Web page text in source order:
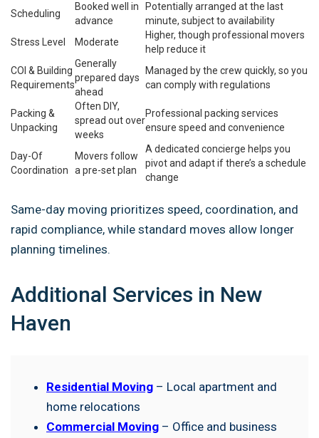
Scheduling
Booked well in
advance
Potentially arranged at the last
minute, subject to availability
Stress Level
Moderate
Higher, though profess­ional movers
help reduce it
COI & Building
Requirements
Generally
prepared days
ahead
Managed by the crew quickly, so you
can comply with regulations
Packing &
Unpacking
Often DIY,
spread out over
weeks
Professional packing services
ensure speed and convenience
Day-Of
Coordination
Movers follow
a pre-set plan
A dedicated concierge helps you
pivot and adapt if there’s a schedule
change
Same-day moving prioritizes speed, coordination, and
rapid compliance, while standard moves allow longer
planning timelines.
Additional Services in New
Haven
Residential Moving – Local apartment and
home relocations
Commercial Moving – Office and business